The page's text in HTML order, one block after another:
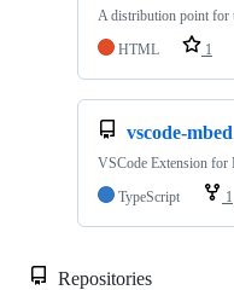
A distribution point for
HTML
1
vscode-mbed
VSCode Extension for
TypeScript
1
Repositories